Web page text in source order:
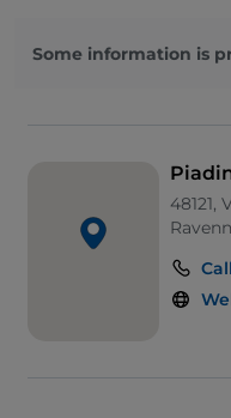
Some information is
48121,
Call